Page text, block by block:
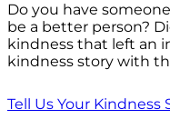
Do you have
be a better person?
kindness that left an
kindness story with
Tell Us Your Kindness